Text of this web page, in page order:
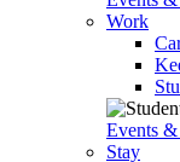
Work
Events
Stay